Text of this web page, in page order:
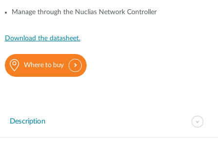
Manage through the Nuclias Network Controller
Download the datasheet.
Where to buy
Description